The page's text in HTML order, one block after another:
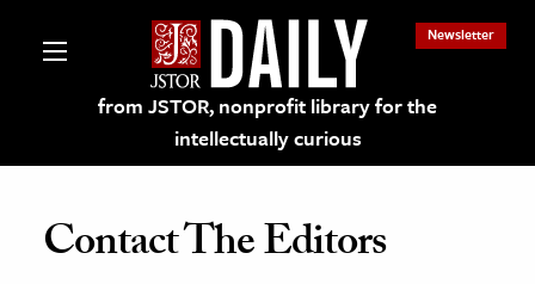
from JSTOR, nonprofit library for the
intellectually curious
Newsletter
Contact The Editors